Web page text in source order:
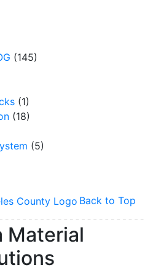
(145)
(1)
(18)
(5)
Back to Top
Material